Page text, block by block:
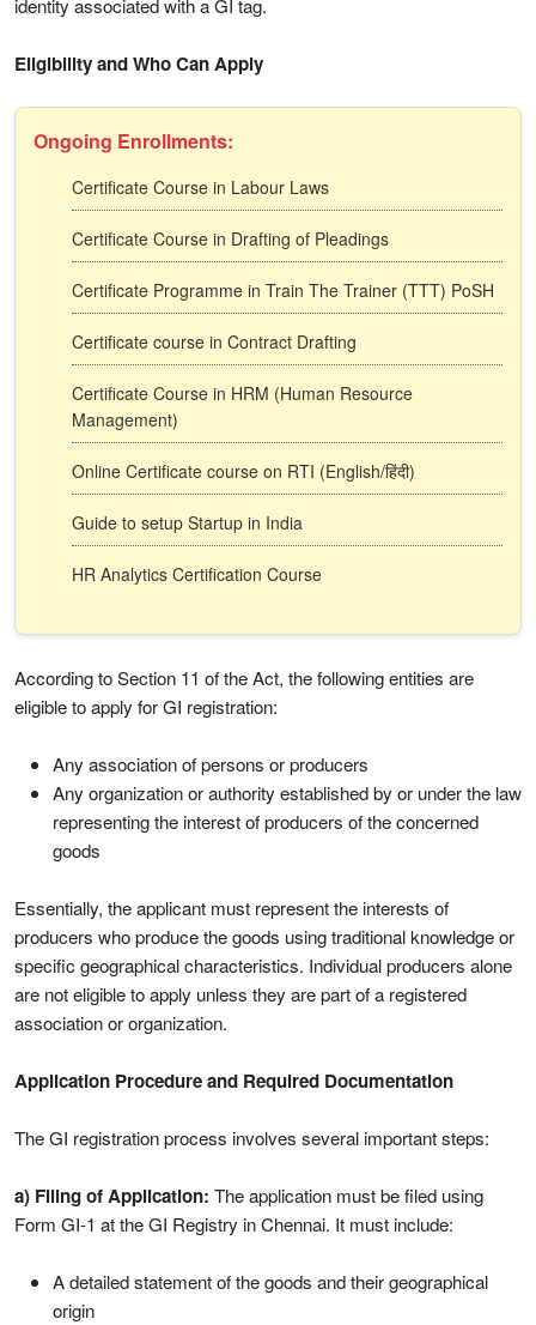
identity associated with a GI tag.
Eligibility and Who Can Apply
Ongoing Enrollments:
Certificate Course in Labour Laws
Certificate Course in Drafting of Pleadings
Certificate Programme in Train The Trainer (TTT) PoSH
Certificate course in Contract Drafting
Certificate Course in HRM (Human Resource
Management)
Online Certificate course on RTI (English/हिंदी)
Guide to setup Startup in India
HR Analytics Certification Course
According to Section 11 of the Act, the following entities are
eligible to apply for GI registration:
Any association of persons or producers
Any organization or authority established by or under the law
representing the interest of producers of the concerned
goods
Essentially, the applicant must represent the interests of
producers who produce the goods using traditional knowledge or
specific geographical characteristics. Individual producers alone
are not eligible to apply unless they are part of a registered
association or organization.
Application Procedure and Required Documentation
The GI registration process involves several important steps:
a) Filing of Application: The application must be filed using
Form GI-1 at the GI Registry in Chennai. It must include:
A detailed statement of the goods and their geographical
origin